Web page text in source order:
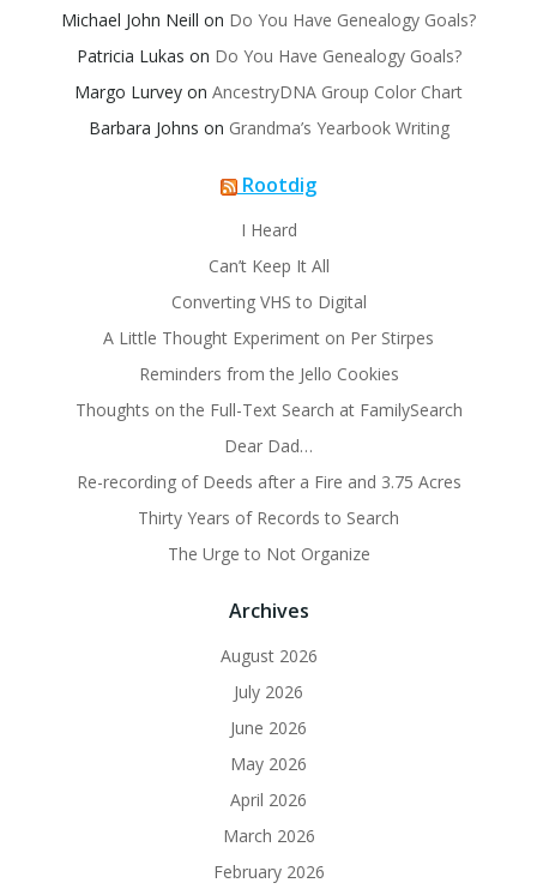
Michael John Neill on Do You Have Genealogy Goals?
Patricia Lukas on Do You Have Genealogy Goals?
Margo Lurvey on AncestryDNA Group Color Chart
Barbara Johns on Grandma’s Yearbook Writing
Rootdig
I Heard
Can’t Keep It All
Converting VHS to Digital
A Little Thought Experiment on Per Stirpes
Reminders from the Jello Cookies
Thoughts on the Full-Text Search at FamilySearch
Dear Dad…
Re-recording of Deeds after a Fire and 3.75 Acres
Thirty Years of Records to Search
The Urge to Not Organize
Archives
August 2026
July 2026
June 2026
May 2026
April 2026
March 2026
February 2026